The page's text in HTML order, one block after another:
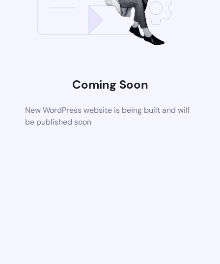
Coming Soon
New WordPress website is being built and will
be published soon